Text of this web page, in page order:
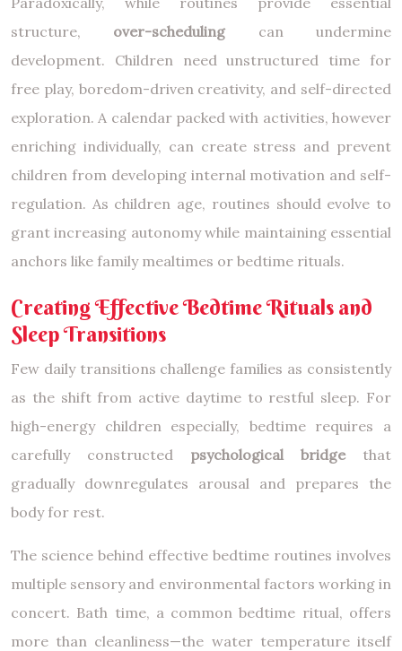
structure, over-scheduling can undermine
development. Children need unstructured time for
free play, boredom-driven creativity, and self-directed
exploration. A calendar packed with activities, however
enriching individually, can create stress and prevent
children from developing internal motivation and self-
regulation. As children age, routines should evolve to
grant increasing autonomy while maintaining essential
anchors like family mealtimes or bedtime rituals.
Creating Effective Bedtime Rituals and
Sleep Transitions
Few daily transitions challenge families as consistently
as the shift from active daytime to restful sleep. For
high-energy children especially, bedtime requires a
carefully constructed psychological bridge that
gradually downregulates arousal and prepares the
body for rest.
The science behind effective bedtime routines involves
multiple sensory and environmental factors working in
concert. Bath time, a common bedtime ritual, offers
more than cleanliness—the water temperature itself